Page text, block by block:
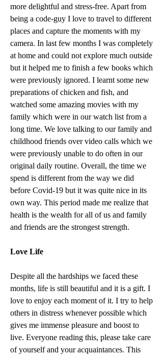
more delightful and stress-free. Apart from
being a code-guy I love to travel to different
places and capture the moments with my
camera. In last few months I was completely
at home and could not explore much outside
but it helped me to finish a few books which
were previously ignored. I learnt some new
preparations of chicken and fish, and
watched some amazing movies with my
family which were in our watch list from a
long time. We love talking to our family and
childhood friends over video calls which we
were previously unable to do often in our
original daily routine. Overall, the time we
spend is different from the way we did
before Covid-19 but it was quite nice in its
own way. This period made me realize that
health is the wealth for all of us and family
and friends are the strongest strength.
Love Life
Despite all the hardships we faced these
months, life is still beautiful and it is a gift. I
love to enjoy each moment of it. I try to help
others in distress whenever possible which
gives me immense pleasure and boost to
live. Everyone reading this, please take care
of yourself and your acquaintances. This